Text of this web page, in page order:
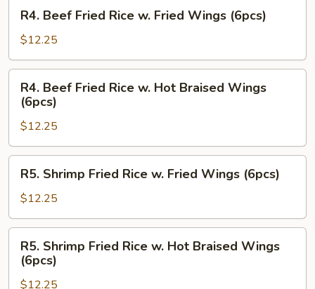
Braised
Wings
R4.
Beef
Fried
Rice
w.
Fried
Wings
(6pcs)
R4. Beef Fried Rice w. Fried Wings (6pcs)
$12.25
R4.
Beef
Fried
Rice
w.
Hot
Braised
Wings
R4. Beef Fried Rice w. Hot Braised Wings
(6pcs)
$12.25
R5.
Shrimp
Fried
Rice
w.
Fried
Wings
(6pcs)
R5. Shrimp Fried Rice w. Fried Wings (6pcs)
$12.25
R5.
Shrimp
Fried
Rice
R5. Shrimp Fried Rice w. Hot Braised Wings
(6pcs)
$12.25